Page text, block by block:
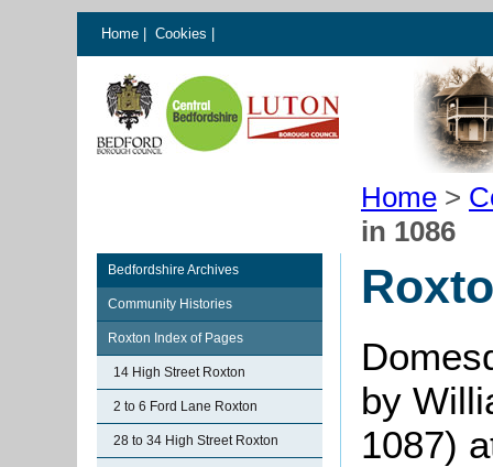
Home Cookies
Home >
in 1086
Bedfordshire Archives
Community Histories
Roxton Index of Pages
14 High Street Roxton
2 to 6 Ford Lane Roxton
28 to 34 High Street Roxton
by
1087)